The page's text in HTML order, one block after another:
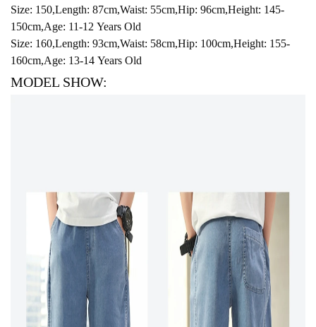
Size: 150,Length: 87cm,Waist: 55cm,Hip: 96cm,Height: 145-
150cm,Age: 11-12 Years Old
Size: 160,Length: 93cm,Waist: 58cm,Hip: 100cm,Height: 155-
160cm,Age: 13-14 Years Old
MODEL SHOW: